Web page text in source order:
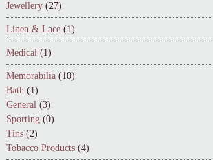
Jewellery (27)
Linen & Lace (1)
Medical (1)
Memorabilia (10)
Bath (1)
General (3)
Sporting (0)
Tins (2)
Tobacco Products (4)